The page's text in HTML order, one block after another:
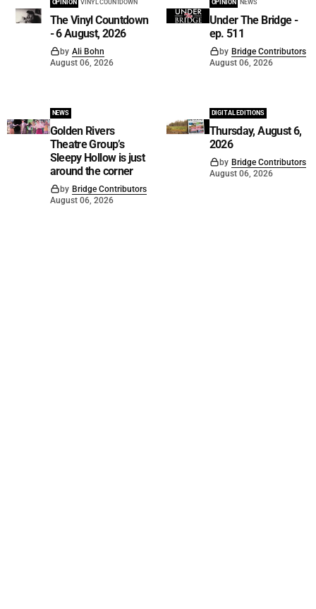
OPINION VINYL COUNTDOWN
The Vinyl Countdown
- 6 August, 2026
by Ali Bohn
August 06, 2026
OPINION NEWS
Under The Bridge -
ep. 511
by Bridge Contributors
August 06, 2026
NEWS
Golden Rivers
Theatre Group’s
Sleepy Hollow is just
around the corner
by Bridge Contributors
August 06, 2026
DIGITAL EDITIONS
Thursday, August 6,
2026
by Bridge Contributors
August 06, 2026